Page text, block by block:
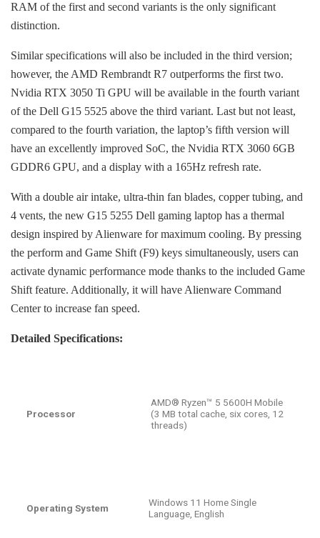
RAM of the first and second variants is the only significant
distinction.
Similar specifications will also be included in the third version;
however, the AMD Rembrandt R7 outperforms the first two.
Nvidia RTX 3050 Ti GPU will be available in the fourth variant
of the Dell G15 5525 above the third variant. Last but not least,
compared to the fourth variation, the laptop’s fifth version will
have an excellently improved SoC, the Nvidia RTX 3060 6GB
GDDR6 GPU, and a display with a 165Hz refresh rate.
With a double air intake, ultra-thin fan blades, copper tubing, and
4 vents, the new G15 5255 Dell gaming laptop has a thermal
design inspired by Alienware for maximum cooling. By pressing
the perform and Game Shift (F9) keys simultaneously, users can
activate dynamic performance mode thanks to the included Game
Shift feature. Additionally, it will have Alienware Command
Center to increase fan speed.
Detailed Specifications:
Processor
AMD® Ryzen™ 5 5600H Mobile
(3 MB total cache, six cores, 12
threads)
Operating System
Windows 11 Home Single
Language, English